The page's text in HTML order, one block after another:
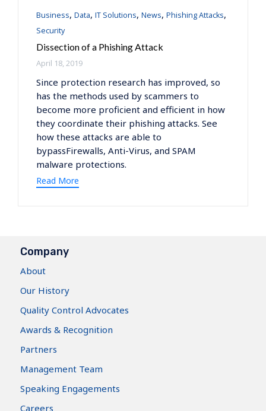
Category
Business, Data, IT Solutions, News, Phishing Attacks,
Security
Dissection of a Phishing Attack
April 18, 2019
Since protection research has improved, so
has the methods used by scammers to
become more proficient and efficient in how
they coordinate their phishing attacks. See
how these attacks are able to
bypassFirewalls, Anti-Virus, and SPAM
malware protections.
Read More
Company
About
Our History
Quality Control Advocates
Awards & Recognition
Partners
Management Team
Speaking Engagements
Careers